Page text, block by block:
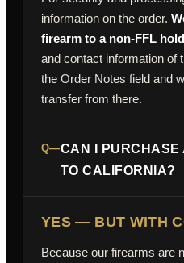
information on the order.
firearm to a non-FFL
and contact information of
the Order Notes field and
transfer from there.
Q—CAN I PURCHASE
TO CALIFORNIA?
YES — BUT WITH
Because our firearms are